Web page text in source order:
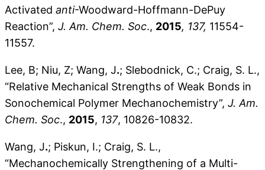
Activated anti-Woodward-Hoffmann-DePuy
Reaction”, J. Am. Chem. Soc., 2015, 137, 11554-
11557.
Lee, B; Niu, Z; Wang, J.; Slebodnick, C.; Craig, S. L.,
“Relative Mechanical Strengths of Weak Bonds in
Sonochemical Polymer Mechanochemistry”, J. Am.
Chem. Soc., 2015, 137, 10826-10832.
Wang, J.; Piskun, I.; Craig, S. L.,
“Mechanochemically Strengthening of a Multi-